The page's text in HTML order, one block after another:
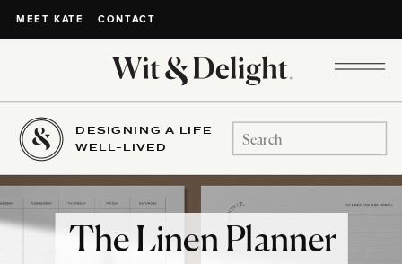
MEET KATE CONTACT
DESIGNING A LIFE
WELL-LIVED
Search
for:
The Linen Planner